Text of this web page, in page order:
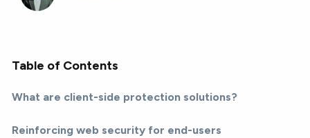
Table of Contents
What are client-side protection solutions?
Reinforcing web security for end-users